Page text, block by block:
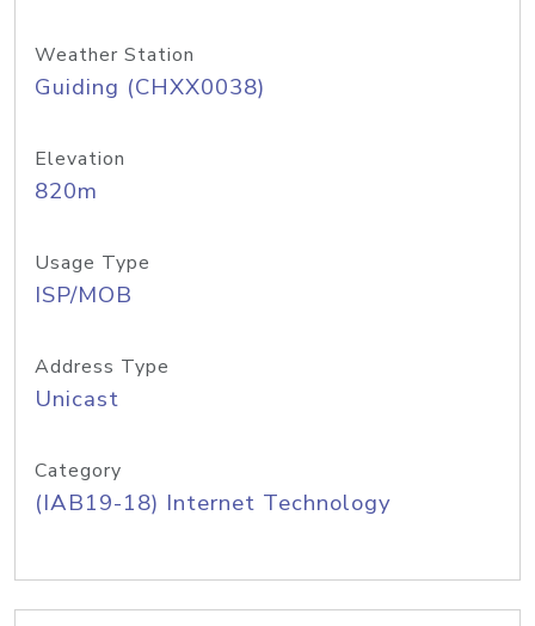
Weather Station
Guiding (CHXX0038)
Elevation
820m
Usage Type
ISP/MOB
Address Type
Unicast
Category
(IAB19-18) Internet Technology